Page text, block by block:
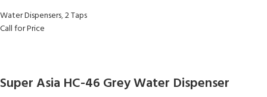
Water Dispensers,2 Taps
Call for Price
Super Asia HC-46 Grey Water Dispenser